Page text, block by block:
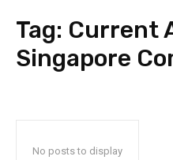
Tag: Current
Singapore
No posts to display